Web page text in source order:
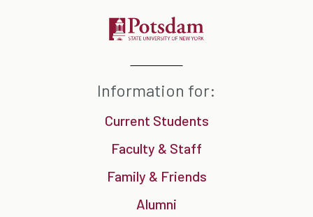
Information for:
Current Students
Faculty & Staff
Family & Friends
Alumni